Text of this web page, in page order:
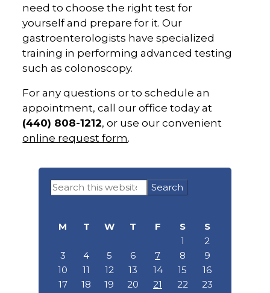
need to choose the right test for
yourself and prepare for it. Our
gastroenterologists have specialized
training in performing advanced testing
such as colonoscopy.
For any questions or to schedule an
appointment, call our office today at
(440) 808-1212, or use our convenient
online request form.
Primary
Sidebar
Search
this
M T W T F S
S
1
2
3
4 5 6 7 8
9
10
11 12 13 14 15
16
17
18 19 20 21 22
23